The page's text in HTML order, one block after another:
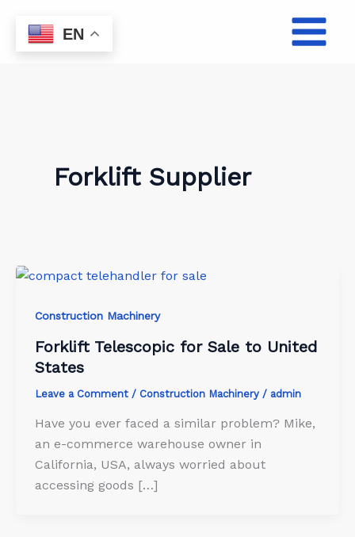
content
Forklift Supplier
Construction Machinery
Forklift Telescopic for Sale to United
States
Leave a Comment / Construction Machinery / admin
Have you ever faced a similar problem? Mike,
an e-commerce warehouse owner in
California, USA, always worried about
accessing goods […]
EN